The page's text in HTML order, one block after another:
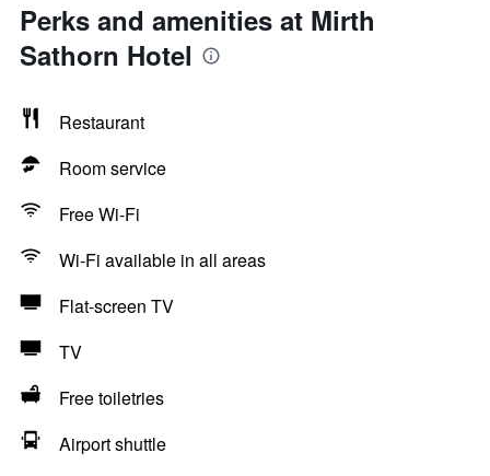
Perks and amenities at Mirth
Sathorn Hotel
Restaurant
Room service
Free Wi-Fi
Wi-Fi available in all areas
Flat-screen TV
TV
Free toiletries
Airport shuttle